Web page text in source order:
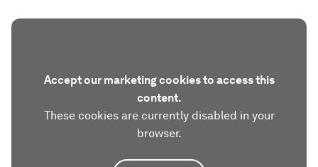
Accept our marketing cookies to access this
content.
These cookies are currently disabled in your
browser.